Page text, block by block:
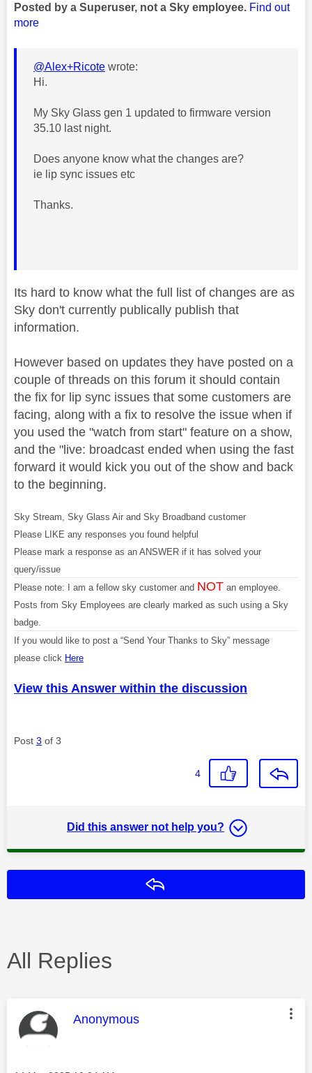
Posted by a Superuser, not a Sky employee. Find out
more
@Alex+Ricote wrote:
Hi.
My Sky Glass gen 1 updated to firmware version
35.10 last night.
Does anyone know what the changes are?
ie lip sync issues etc
Thanks.
Its hard to know what the full list of changes are as
Sky don't currently publically publish that
information.
However based on updates they have posted on a
couple of threads on this forum it should contain
the fix for lip sync issues that some customers are
facing, along with a fix to resolve the issue when if
you used the "watch from start" feature on a show,
and the "live: broadcast ended when using the fast
forward it would kick you out of the show and back
to the beginning.
Sky Stream, Sky Glass Air and Sky Broadband customer
Please LIKE any responses you found helpful
Please mark a response as an ANSWER if it has solved your
query/issue
Please note: I am a fellow sky customer and NOT an employee.
Posts from Sky Employees are clearly marked as such using a Sky
badge.
If you would like to post a “Send Your Thanks to Sky” message
please click Here
View this Answer within the discussion
Post 3 of 3
4
Did this answer not help you?
All Replies
This message was authored by:
Anonymous